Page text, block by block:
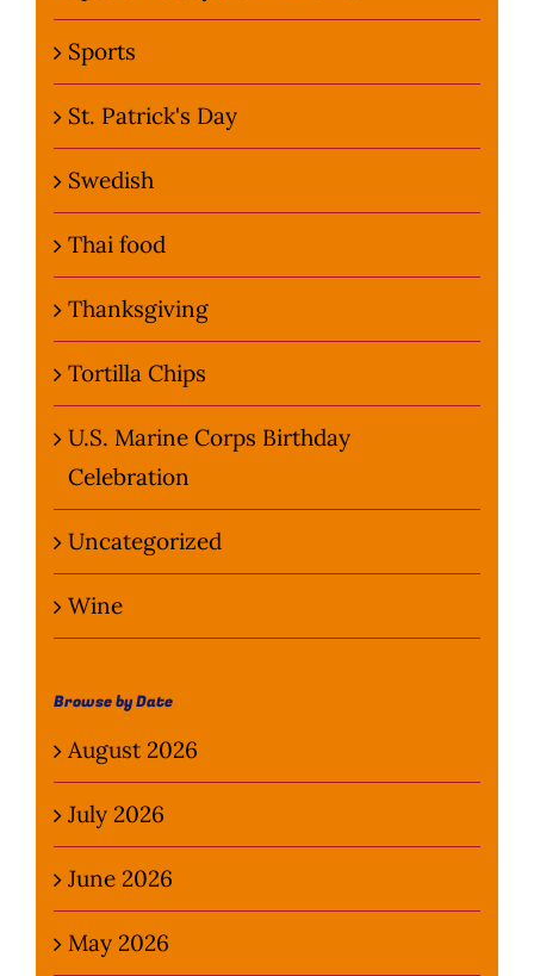
Sports
St. Patrick's Day
Swedish
Thai food
Thanksgiving
Tortilla Chips
U.S. Marine Corps Birthday
Celebration
Uncategorized
Wine
Browse by Date
August 2026
July 2026
June 2026
May 2026